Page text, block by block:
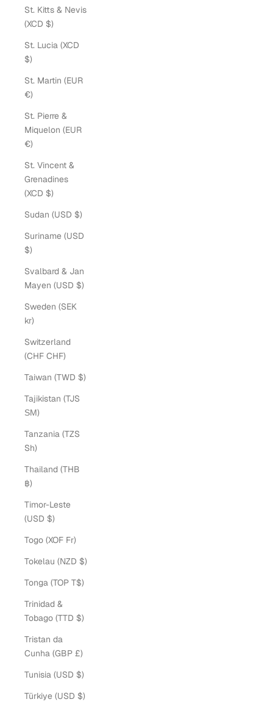
St. Kitts & Nevis
(XCD $)
St. Lucia (XCD
$)
St. Martin (EUR
€)
St. Pierre &
Miquelon (EUR
€)
St. Vincent &
Grenadines
(XCD $)
Sudan (USD $)
Suriname (USD
$)
Svalbard & Jan
Mayen (USD $)
Sweden (SEK
kr)
Switzerland
(CHF CHF)
Taiwan (TWD $)
Tajikistan (TJS
ЅМ)
Tanzania (TZS
Sh)
Thailand (THB
฿)
Timor-Leste
(USD $)
Togo (XOF Fr)
Tokelau (NZD $)
Tonga (TOP T$)
Trinidad &
Tobago (TTD $)
Tristan da
Cunha (GBP £)
Tunisia (USD $)
Türkiye (USD $)